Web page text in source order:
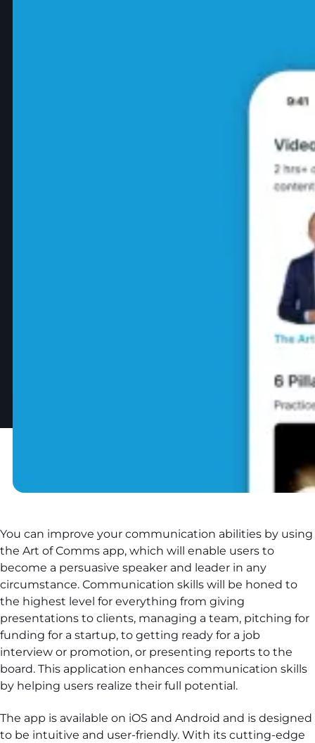
You can improve your communication abilities by using
the Art of Comms app, which will enable users to
become a persuasive speaker and leader in any
circumstance. Сommunication skills will be honed to
the highest level for everything from giving
presentations to clients, managing a team, pitching for
funding for a startup, to getting ready for a job
interview or promotion, or presenting reports to the
board. This application enhances communication skills
by helping users realize their full potential.
The app is available on iOS and Android and is designed
to be intuitive and user-friendly. With its cutting-edge